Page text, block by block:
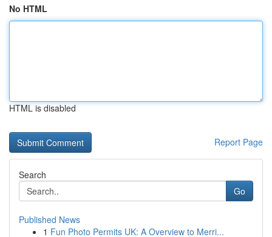
No HTML
HTML is disabled
Report Page
Search
Go
Published News
1 Fun Photo Permits UK: A Overview to Merri...